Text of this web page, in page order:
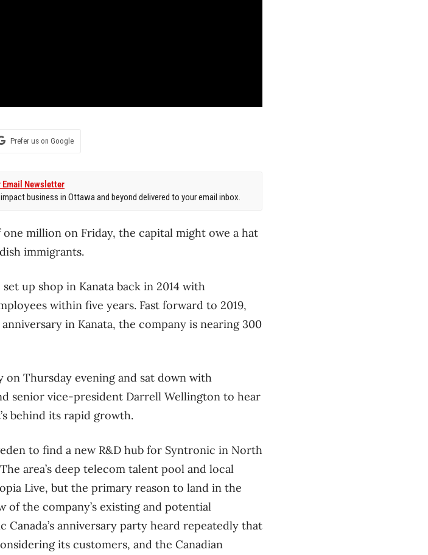
Prefer us on Google
Email Newsletter
business in Ottawa and beyond delivered to your email inbox.
million on Friday, the capital might owe a hat
immigrants.
up shop in Kanata back in 2014 with
within five years. Fast forward to 2019,
in Kanata, the company is nearing 300
Thursday evening and sat down with
senior vice-president Darrell Wellington to hear
behind its rapid growth.
to find a new R&D hub for Syntronic in North
area’s deep telecom talent pool and local
Live, but the primary reason to land in the
of the company’s existing and potential
anniversary party heard repeatedly that
its customers, and the Canadian